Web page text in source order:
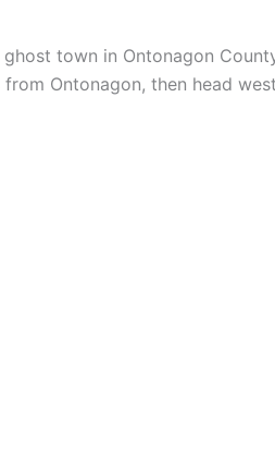
ghost town in Ontonagon
Ontonagon, then head